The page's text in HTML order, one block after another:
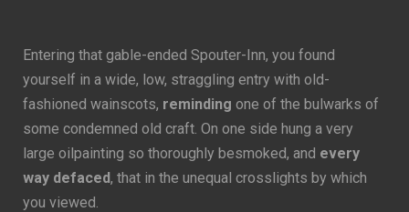
Entering that gable-ended Spouter-Inn, you found
yourself in a wide, low, straggling entry with old-
fashioned wainscots, reminding one of the bulwarks of
some condemned old craft. On one side hung a very
large oilpainting so thoroughly besmoked, and every
way defaced, that in the unequal crosslights by which
you viewed.